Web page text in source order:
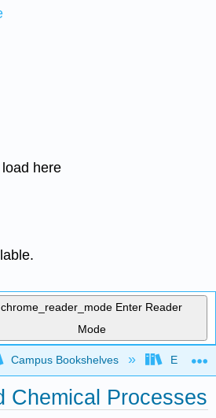
here
chrome_reader_mode Enter Reader
Mode
global hierarchy
Campus Bookshelves Erie
Chemical Processes